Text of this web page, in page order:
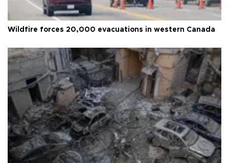
Wildfire forces 20,000 evacuations in western Canada